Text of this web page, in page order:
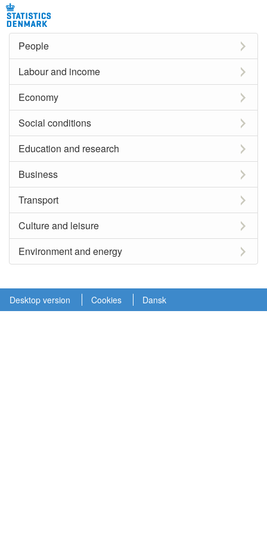
People
Labour and income
Economy
Social conditions
Education and research
Business
Transport
Culture and leisure
Environment and energy
Desktop version Cookies Dansk